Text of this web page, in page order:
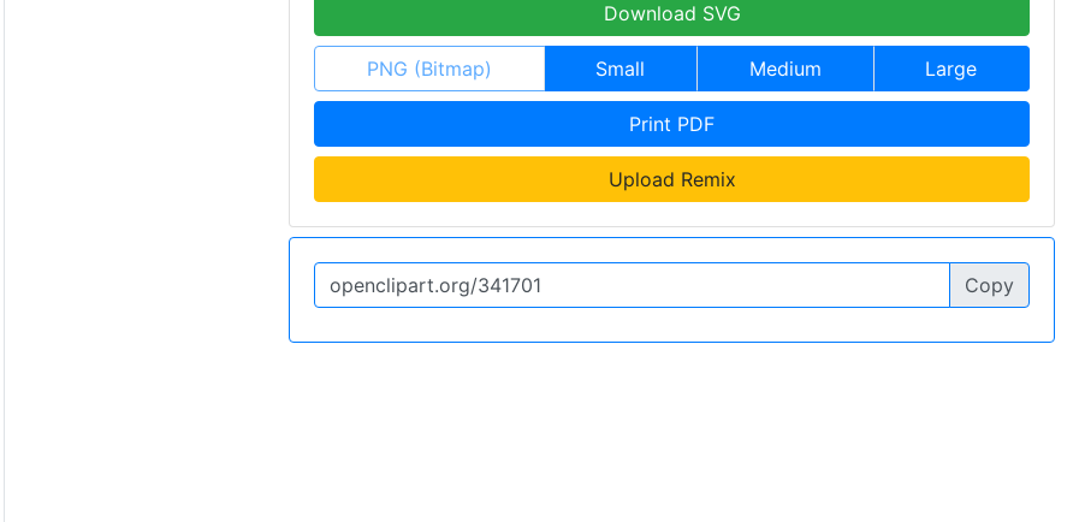
Download SVG
PNG (Bitmap) Small Medium Large
Print PDF
Upload Remix
Copy